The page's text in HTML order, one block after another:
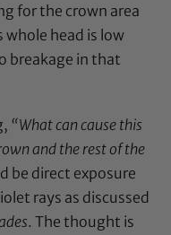
for the crown area
whole head is low
breakage in that
“What can cause this
and the rest of the
be direct exposure
rays as discussed
. The thought is